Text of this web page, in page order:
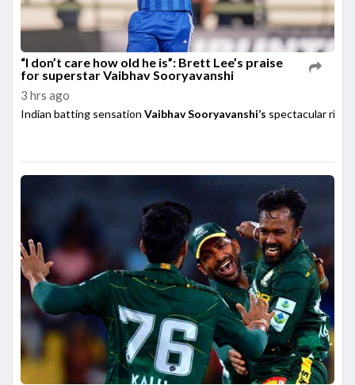
“I don’t care how old he is”: Brett Lee’s praise
for superstar Vaibhav Sooryavanshi
3 hrs ago
Indian batting sensation Vaibhav Sooryavanshi’s spectacular rise